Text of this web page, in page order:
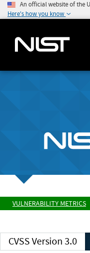
An official website of the
Here's how you know
VULNERABILITY METRICS
CVSS Version 3.0